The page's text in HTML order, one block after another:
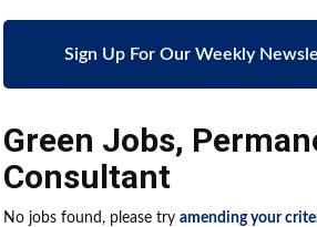
Sign Up For Our Weekly
Green Jobs,
Consultant
No jobs found, please try amending your